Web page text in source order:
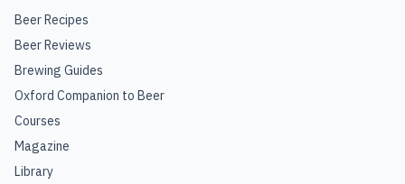
Beer Recipes
Beer Reviews
Brewing Guides
Oxford Companion to Beer
Courses
Magazine
Library